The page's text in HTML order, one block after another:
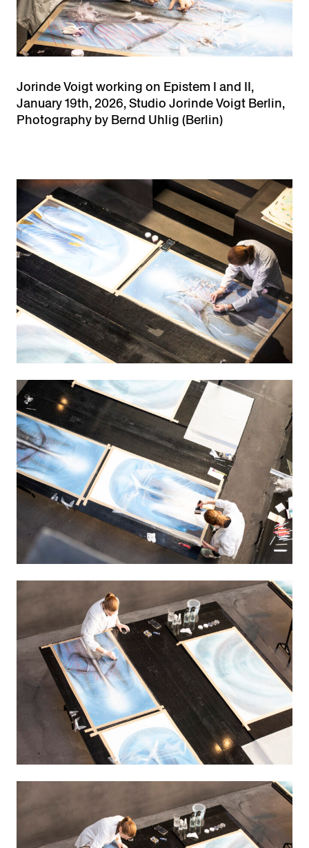
Jorinde Voigt working on Epistem I and II,
January 19th, 2026, Studio Jorinde Voigt Berlin,
Photography by Bernd Uhlig (Berlin)